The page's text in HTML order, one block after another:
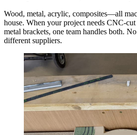
Wood, metal, acrylic, composites—all
house. When your project needs CNC-
metal brackets, one team handles both.
different suppliers.